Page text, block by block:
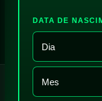
DATA DE